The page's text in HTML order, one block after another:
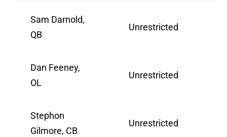
Sam Darnold,
QB
Unrestricted
Dan Feeney,
OL
Unrestricted
Stephon
Gilmore, CB
Unrestricted